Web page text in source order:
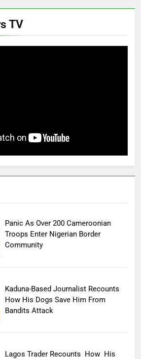
TV
Panic As Over 200 Cameroonian
Troops Enter Nigerian Border
Community
Kaduna-Based Journalist Recounts
How His Dogs Save Him From
Bandits Attack
Lagos Trader Recounts How His